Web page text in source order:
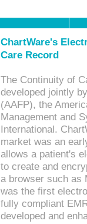
ChartWare's
Care Record
The Continuity of
developed jointly
(AAFP), the
Management and
International.
market was an
allows a patient's
to create and
a browser such as
was the first
fully compliant
developed and